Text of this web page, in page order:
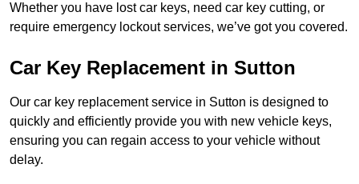
Whether you have lost car keys, need car key cutting, or
require emergency lockout services, we’ve got you covered.
Car Key Replacement in Sutton
Our car key replacement service in Sutton is designed to
quickly and efficiently provide you with new vehicle keys,
ensuring you can regain access to your vehicle without
delay.